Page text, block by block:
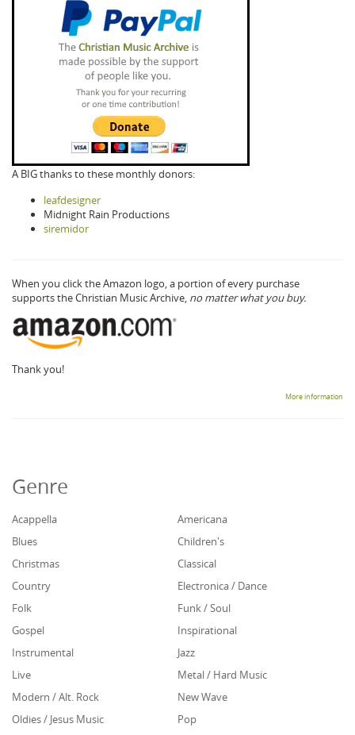
A BIG thanks to these monthly donors:
leafdesigner
Midnight Rain Productions
siremidor
When you click the Amazon logo, a portion of every purchase
supports the Christian Music Archive, no matter what you buy.
Thank you!
More information
Genre
Acappella
Americana
Blues
Children's
Christmas
Classical
Country
Electronica / Dance
Folk
Funk / Soul
Gospel
Inspirational
Instrumental
Jazz
Live
Metal / Hard Music
Modern / Alt. Rock
New Wave
Oldies / Jesus Music
Pop